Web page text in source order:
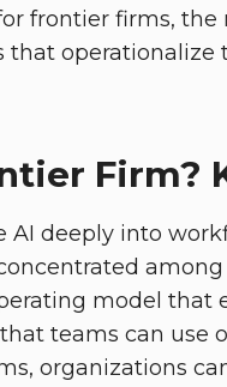
frontier firms, the
that
Firm?
AI deeply into
model that
teams can use
organizations